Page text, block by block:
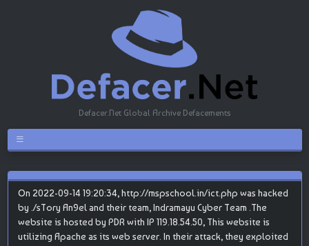
Defacer.Net Global Archive Defacements
On 2022-09-14 19:20:34, http://mspschool.in/ict.php was hacked
by ./sTory An9el and their team, Indramayu Cyber Team .The
website is hosted by PDR with IP 119.18.54.50, This website is
utilizing Apache as its web server. In their attack, they exploited